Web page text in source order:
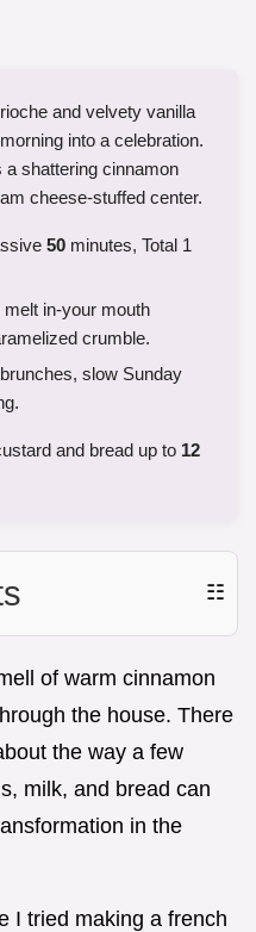
and velvety vanilla
into a celebration.
shattering cinnamon
cheese-stuffed center.
50 minutes, Total 1
melt in-your mouth
crumble.
slow Sunday
and bread up to 12
☷
of warm cinnamon
the house. There
the way a few
milk, and bread can
in the
I tried making a french